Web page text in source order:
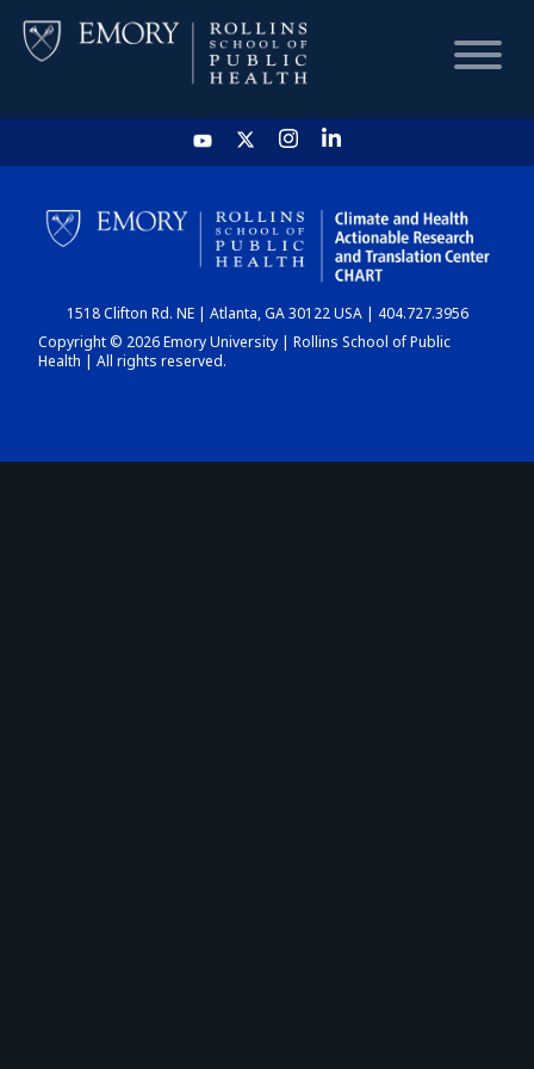
HOME
CHART
DASHBOARD
1518 Clifton Rd. NE | Atlanta, GA 30122 USA | 404.727.3956
Copyright © 2026 Emory University | Rollins School of Public
Health | All rights reserved.